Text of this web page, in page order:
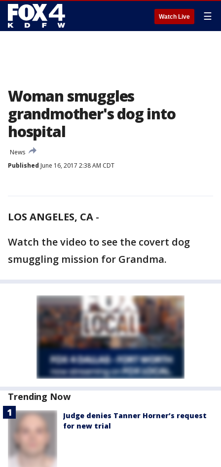
Watch Live ☰
Woman smuggles
grandmother's dog into
hospital
News
Published June 16, 2017 2:38 AM CDT
LOS ANGELES, CA -
Watch the video to see the covert dog
smuggling mission for Grandma.
Trending Now
Judge denies Tanner Horner’s request
for new trial